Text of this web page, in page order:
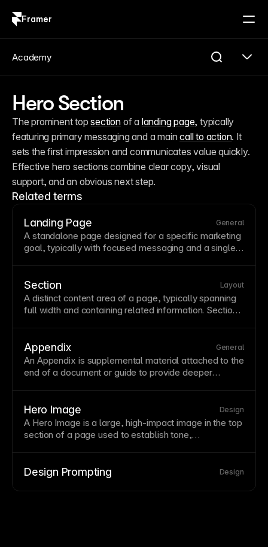
Framer
Hero Section
The prominent top section of a landing page, typically
featuring primary messaging and a main call to action. It
sets the first impression and communicates value quickly.
Effective hero sections combine clear copy, visual
support, and an obvious next step.
Related terms
Landing Page General
A standalone page designed for a specific marketing
goal, typically with focused messaging and a single
Test landing
variations systematically—small
changes in headlines, images, or CTAs can
significantly impact results.
Section Layout
A distinct content area of apage, typically spanning
full width and containing related information. Sections
spacing, backgrounds, and layouts that create
rhythm as users scroll.
Appendix General
An Appendix is supplemental material attached to the
end of a document or guide to provide deeper
Hero Image Design
A Hero Image is a large, high-impact image in the top
section of a page used to establish tone,
Design Prompting Design
Academy